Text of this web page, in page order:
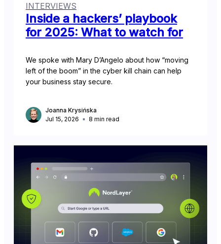
INTERVIEWS
Inside a hackers’ playbook
for 2025: What to watch for
We spoke with Mary D’Angelo about how “moving
left of the boom” in the cyber kill chain can help
your business stay secure.
Joanna Krysińska
Jul 15, 2026
8 min read